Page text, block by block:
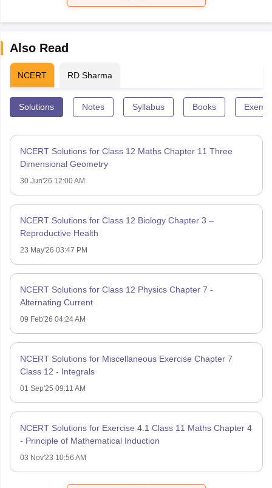
Also Read
NCERT RD Sharma
Solutions Notes Syllabus Books
NCERT Solutions for Class 12 Maths Chapter 11 Three
Dimensional Geometry
30 Jun'26 12:00 AM
NCERT Solutions for Class 12 Biology Chapter 3 –
Reproductive Health
23 May'26 03:47 PM
NCERT Solutions for Class 12 Physics Chapter 7 -
Alternating Current
09 Feb'26 04:24 AM
NCERT Solutions for Miscellaneous Exercise Chapter 7
Class 12 - Integrals
01 Sep'25 09:11 AM
NCERT Solutions for Exercise 4.1 Class 11 Maths Chapter 4
- Principle of Mathematical Induction
03 Nov'23 10:56 AM